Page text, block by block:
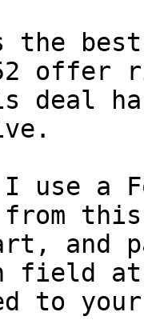
the best
deal
use a
from
and
field
to